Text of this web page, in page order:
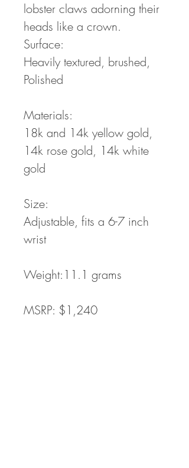
lobster claws adorning their
heads like a crown.
Surface:
Heavily textured, brushed,
Polished
Materials:
18k and 14k yellow gold,
14k rose gold, 14k white
gold
Size:
Adjustable, fits a 6-7 inch
wrist
Weight:11.1 grams
MSRP: $1,240